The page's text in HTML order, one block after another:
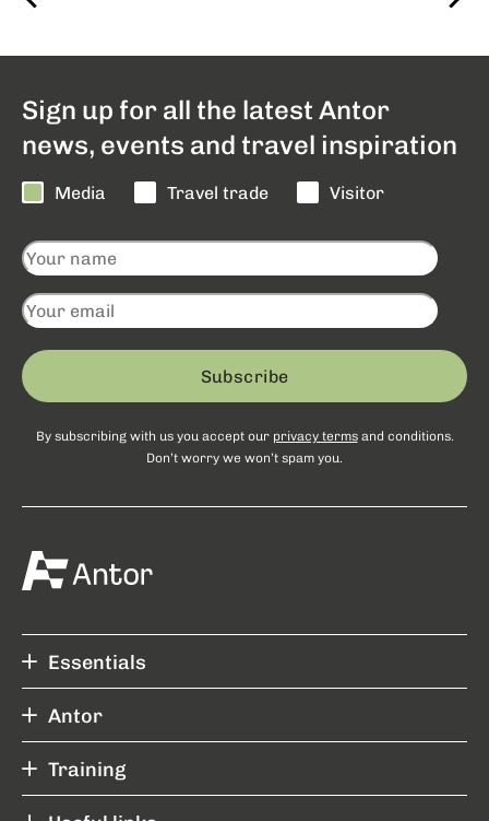
Sign up for all the latest Antor
news, events and travel inspiration
Media Travel trade Visitor
Subscribe
By subscribing with us you accept our privacy termsand conditions.
Don’t worry we won’t spam you.
Essentials
Antor
Training